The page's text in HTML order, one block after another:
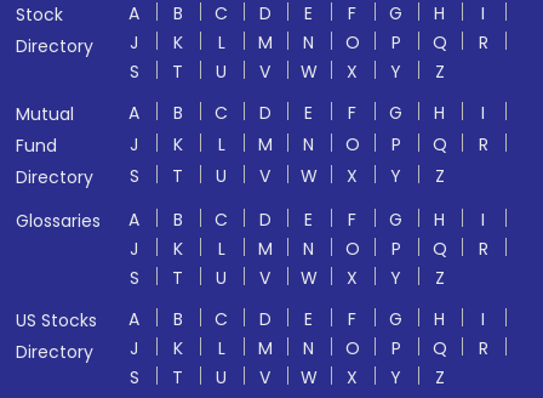
Stock
Directory
A B C D E F G H
I
J
K L M N O P Q
R
S
T U V W X Y
Z
Mutual
Fund
Directory
A B C D E F G H
I
J
K L M N O P Q
R
S
T U V W X Y
Z
Glossaries
A B C D E F G H
I
J
K L M N O P Q
R
S
T U V W X Y
Z
US Stocks
Directory
A B C D E F G H
I
J
K L M N O P Q
R
S
T U V W X Y Z